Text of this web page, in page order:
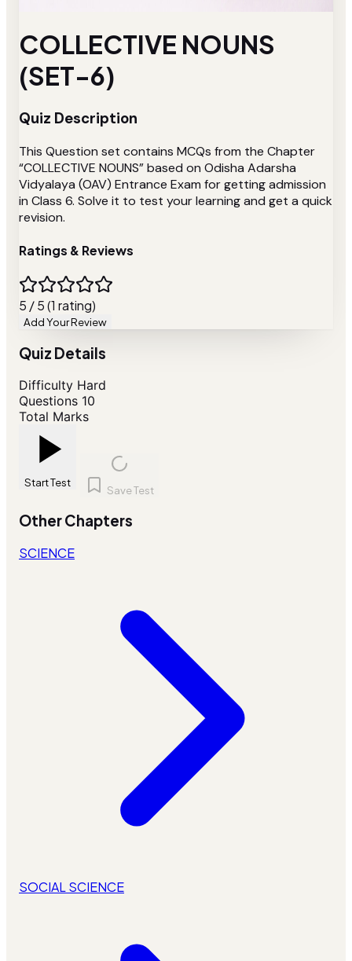
COLLECTIVE NOUNS
(SET-6)
Quiz Description
This Question set contains MCQs from the Chapter
“COLLECTIVE NOUNS” based on Odisha Adarsha
Vidyalaya (OAV) Entrance Exam for getting admission
in Class 6. Solve it to test your learning and get a quick
revision.
Ratings & Reviews
5 / 5 (1 rating)
Add Your Review
Quiz Details
Difficulty Hard
Questions 10
Total Marks
Start Test
Save Test
Other Chapters
SCIENCE
SOCIAL SCIENCE